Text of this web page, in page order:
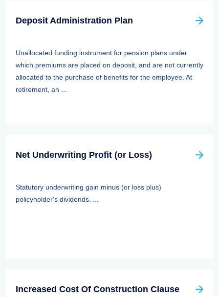
Deposit Administration Plan
Unallocated funding instrument for pension plans under
which premiums are placed on deposit, and are not currently
allocated to the purchase of benefits for the employee. At
retirement, an ...
Net Underwriting Profit (or Loss)
Statutory underwriting gain minus (or loss plus)
policyholder's dividends. ...
Increased Cost Of Construction Clause